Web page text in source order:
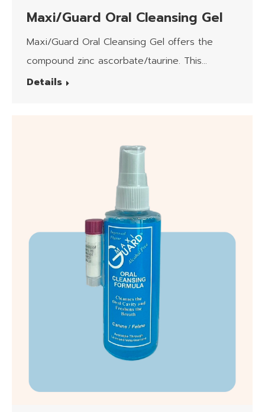
Maxi/Guard Oral Cleansing Gel
Maxi/Guard Oral Cleansing Gel offers the
compound zinc ascorbate/taurine. This
product is safe for daily use.
Details